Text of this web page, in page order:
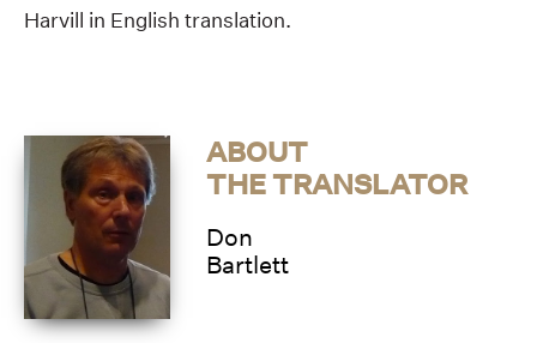
Harvill in English translation.
ABOUT
THE TRANSLATOR
Don
Bartlett